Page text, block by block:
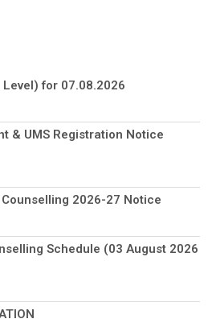
for 07.08.2026
& UMS Registration Notice
2026-27 Notice
Schedule (03 August 2026